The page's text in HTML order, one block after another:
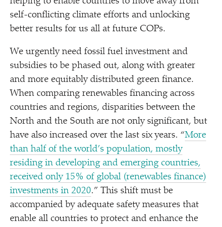
self-conflicting climate efforts and unlocking
better results for us all at future COPs.
We urgently need fossil fuel investment and
subsidies to be phased out, along with greater
and more equitably distributed green finance.
When comparing renewables financing across
countries and regions, disparities between the
North and the South are not only significant, but
have also increased over the last six years. “More
than half of the world’s population, mostly
residing in developing and emerging countries,
received only 15% of global (renewables finance)
investments in 2020.” This shift must be
accompanied by adequate safety measures that
enable all countries to protect and enhance the